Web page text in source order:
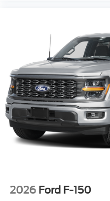
2026 Ford F-150